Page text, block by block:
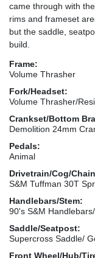
came through with
rims and frameset
but the saddle,
build.
Frame:
Volume Thrasher
Fork/Headset:
Volume Thrasher/
Crankset/Bottom
Demolition 24mm
Pedals:
Animal
Drivetrain/Cog/
S&M Tuffman 30T
Handlebars/Stem:
90's S&M
Saddle/Seatpost:
Supercross Saddle/
Front Wheel/Hub/